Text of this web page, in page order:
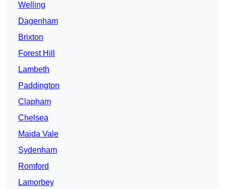
Welling
Dagenham
Brixton
Forest Hill
Lambeth
Paddington
Clapham
Chelsea
Maida Vale
Sydenham
Romford
Lamorbey